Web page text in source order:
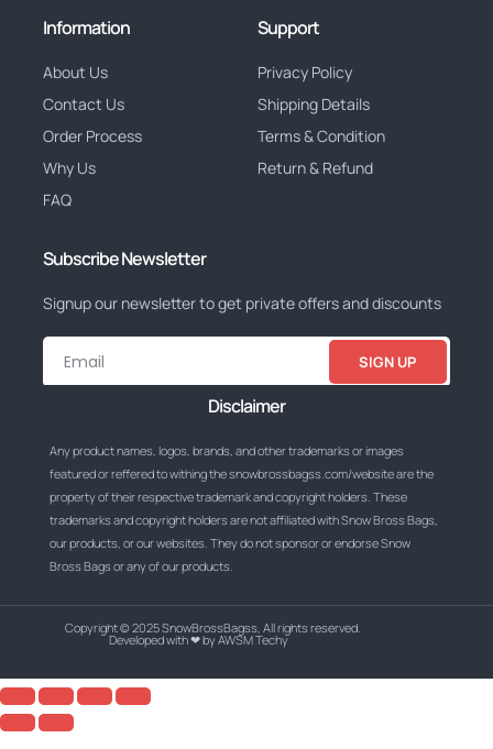
Information
About Us
Contact Us
Order Process
Why Us
FAQ
Support
Privacy Policy
Shipping Details
Terms & Condition
Return & Refund
Subscribe Newsletter
Signup our newsletter to get private offers and discounts
SIGN UP
Disclaimer
Any product names, logos, brands, and other trademarks or images
featured or reffered to withing the snowbrossbagss.com/website are the
property of their respective trademark and copyright holders. These
trademarks and copyright holders are not affiliated with Snow Bross Bags,
our products, or our websites. They do not sponsor or endorse Snow
Bross Bags or any of our products.
Copyright © 2025 SnowBrossBagss, All rights reserved.
Developed with ❤ by AWSM Techy